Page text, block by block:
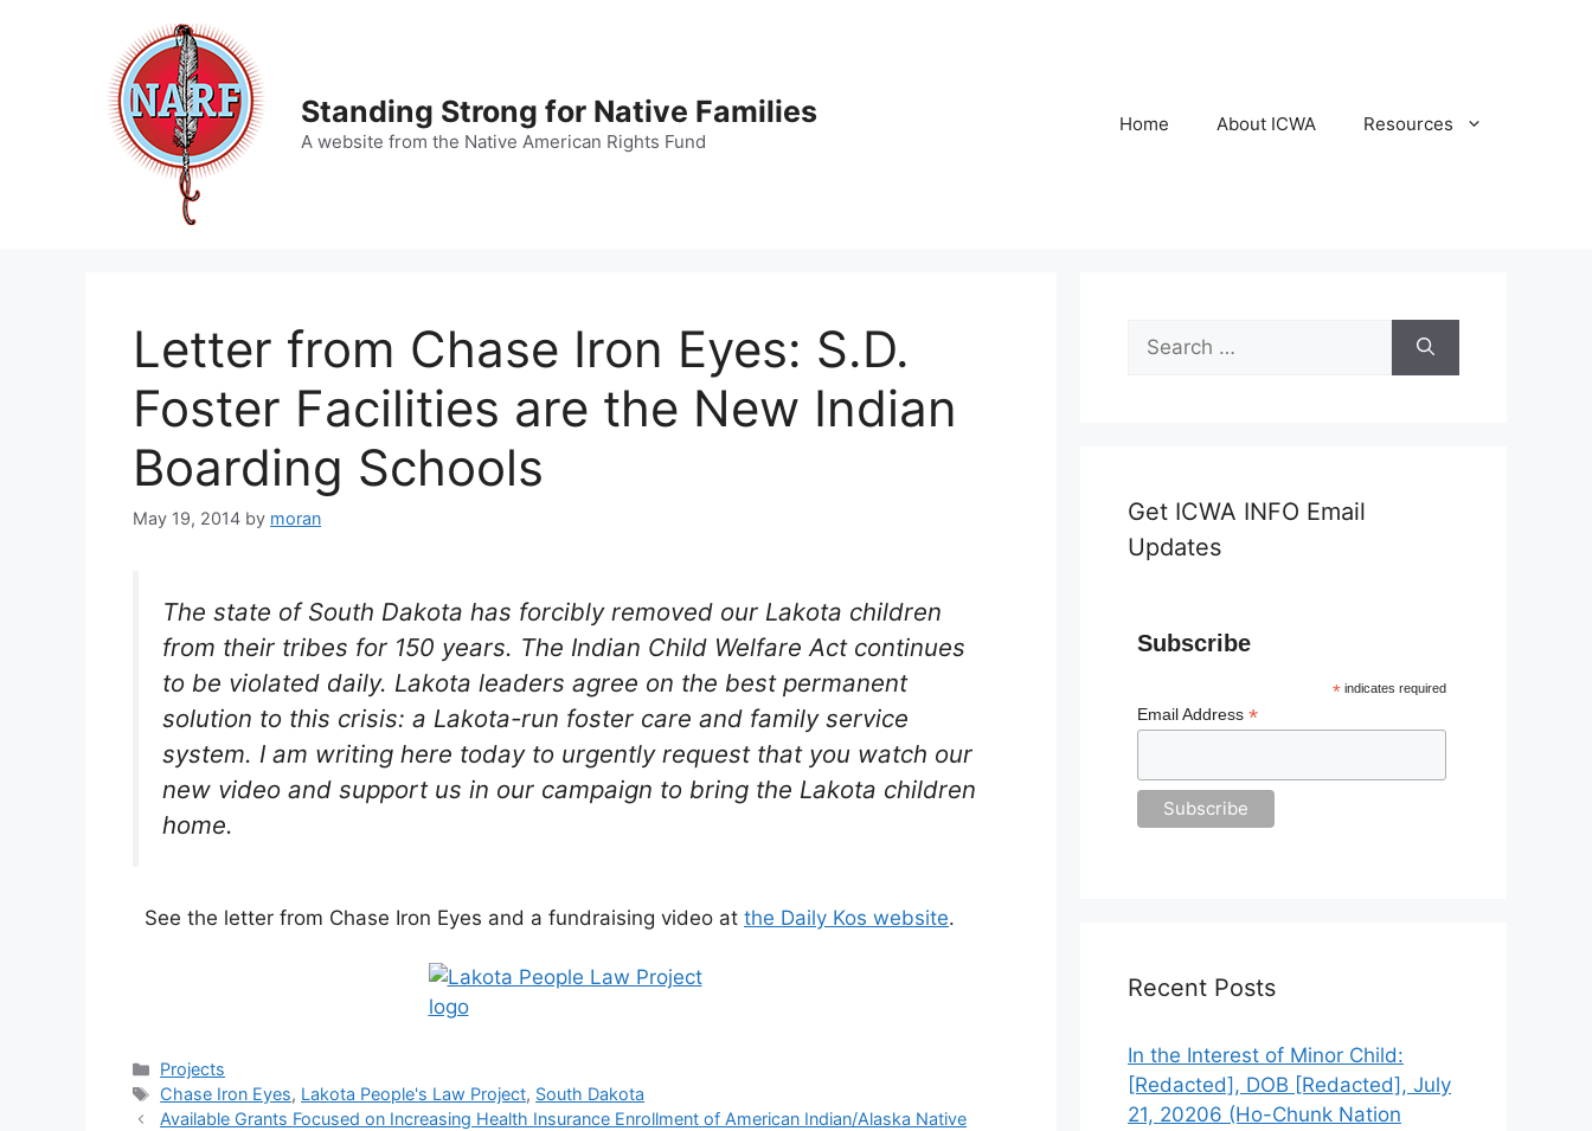
Standing Strong for Native Families
A website from the Native American Rights Fund
Home About ICWA Resources
Letter from Chase Iron Eyes: S.D.
Foster Facilities are the New Indian
Boarding Schools
May 19, 2014 by moran
The state of South Dakota has forcibly removed our Lakota children
from their tribes for 150 years. The Indian Child Welfare Act continues
to be violated daily. Lakota leaders agree on the best permanent
solution to this crisis: a Lakota-run foster care and family service
system. I am writing here today to urgently request that you watch our
new video and support us in our campaign to bring the Lakota children
home.
See the letter from Chase Iron Eyes and a fundraising video at the Daily Kos website.
Categories
Projects
Tags
Chase Iron Eyes, Lakota People's Law Project, South Dakota
Available Grants Focused on Increasing Health Insurance Enrollment of American Indian/Alaska Native
Search
for:
Get ICWA INFO Email
Updates
Subscribe
* indicates required
Email Address*
Recent Posts
In the Interest of Minor Child:
[Redacted], DOB [Redacted], July
21, 20206 (Ho-Chunk Nation